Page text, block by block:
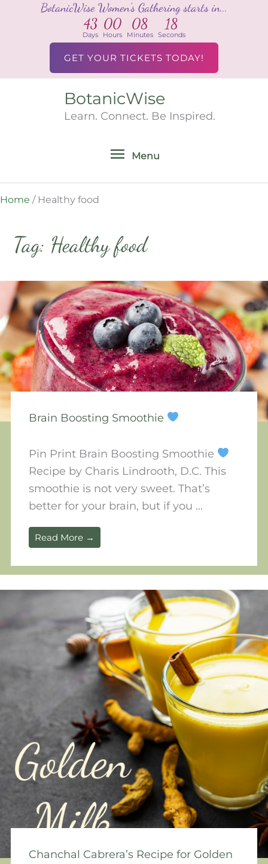
BotanicWise Women's Gathering starts in...
43
Days
00
Hours
08
Minutes
18
Seconds
GET YOUR TICKETS TODAY!
BotanicWise
Learn. Connect. Be Inspired.
Menu
Menu
Home / Healthy food
Tag: Healthy food
Brain Boosting Smoothie
Pin Print Brain Boosting Smoothie
Recipe by Charis Lindrooth, D.C. This
smoothie is not very sweet. That’s
better for your brain, but if you ...
Read More →
Chanchal Cabrera’s Recipe for Golden